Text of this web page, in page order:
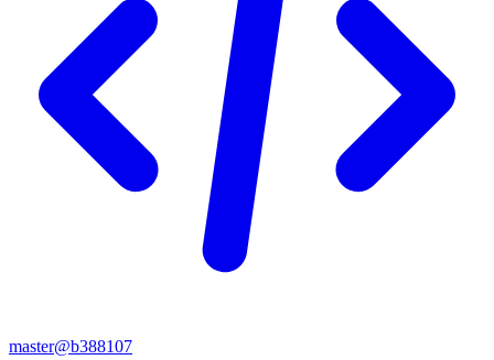
master@b388107